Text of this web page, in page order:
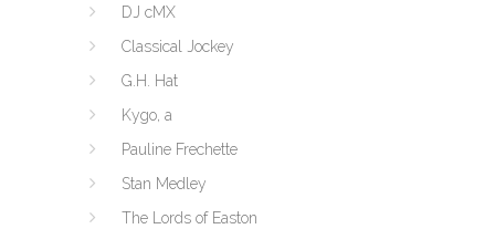
DJ cMX
Classical Jockey
G.H. Hat
Kygo, a
Pauline Frechette
Stan Medley
The Lords of Easton